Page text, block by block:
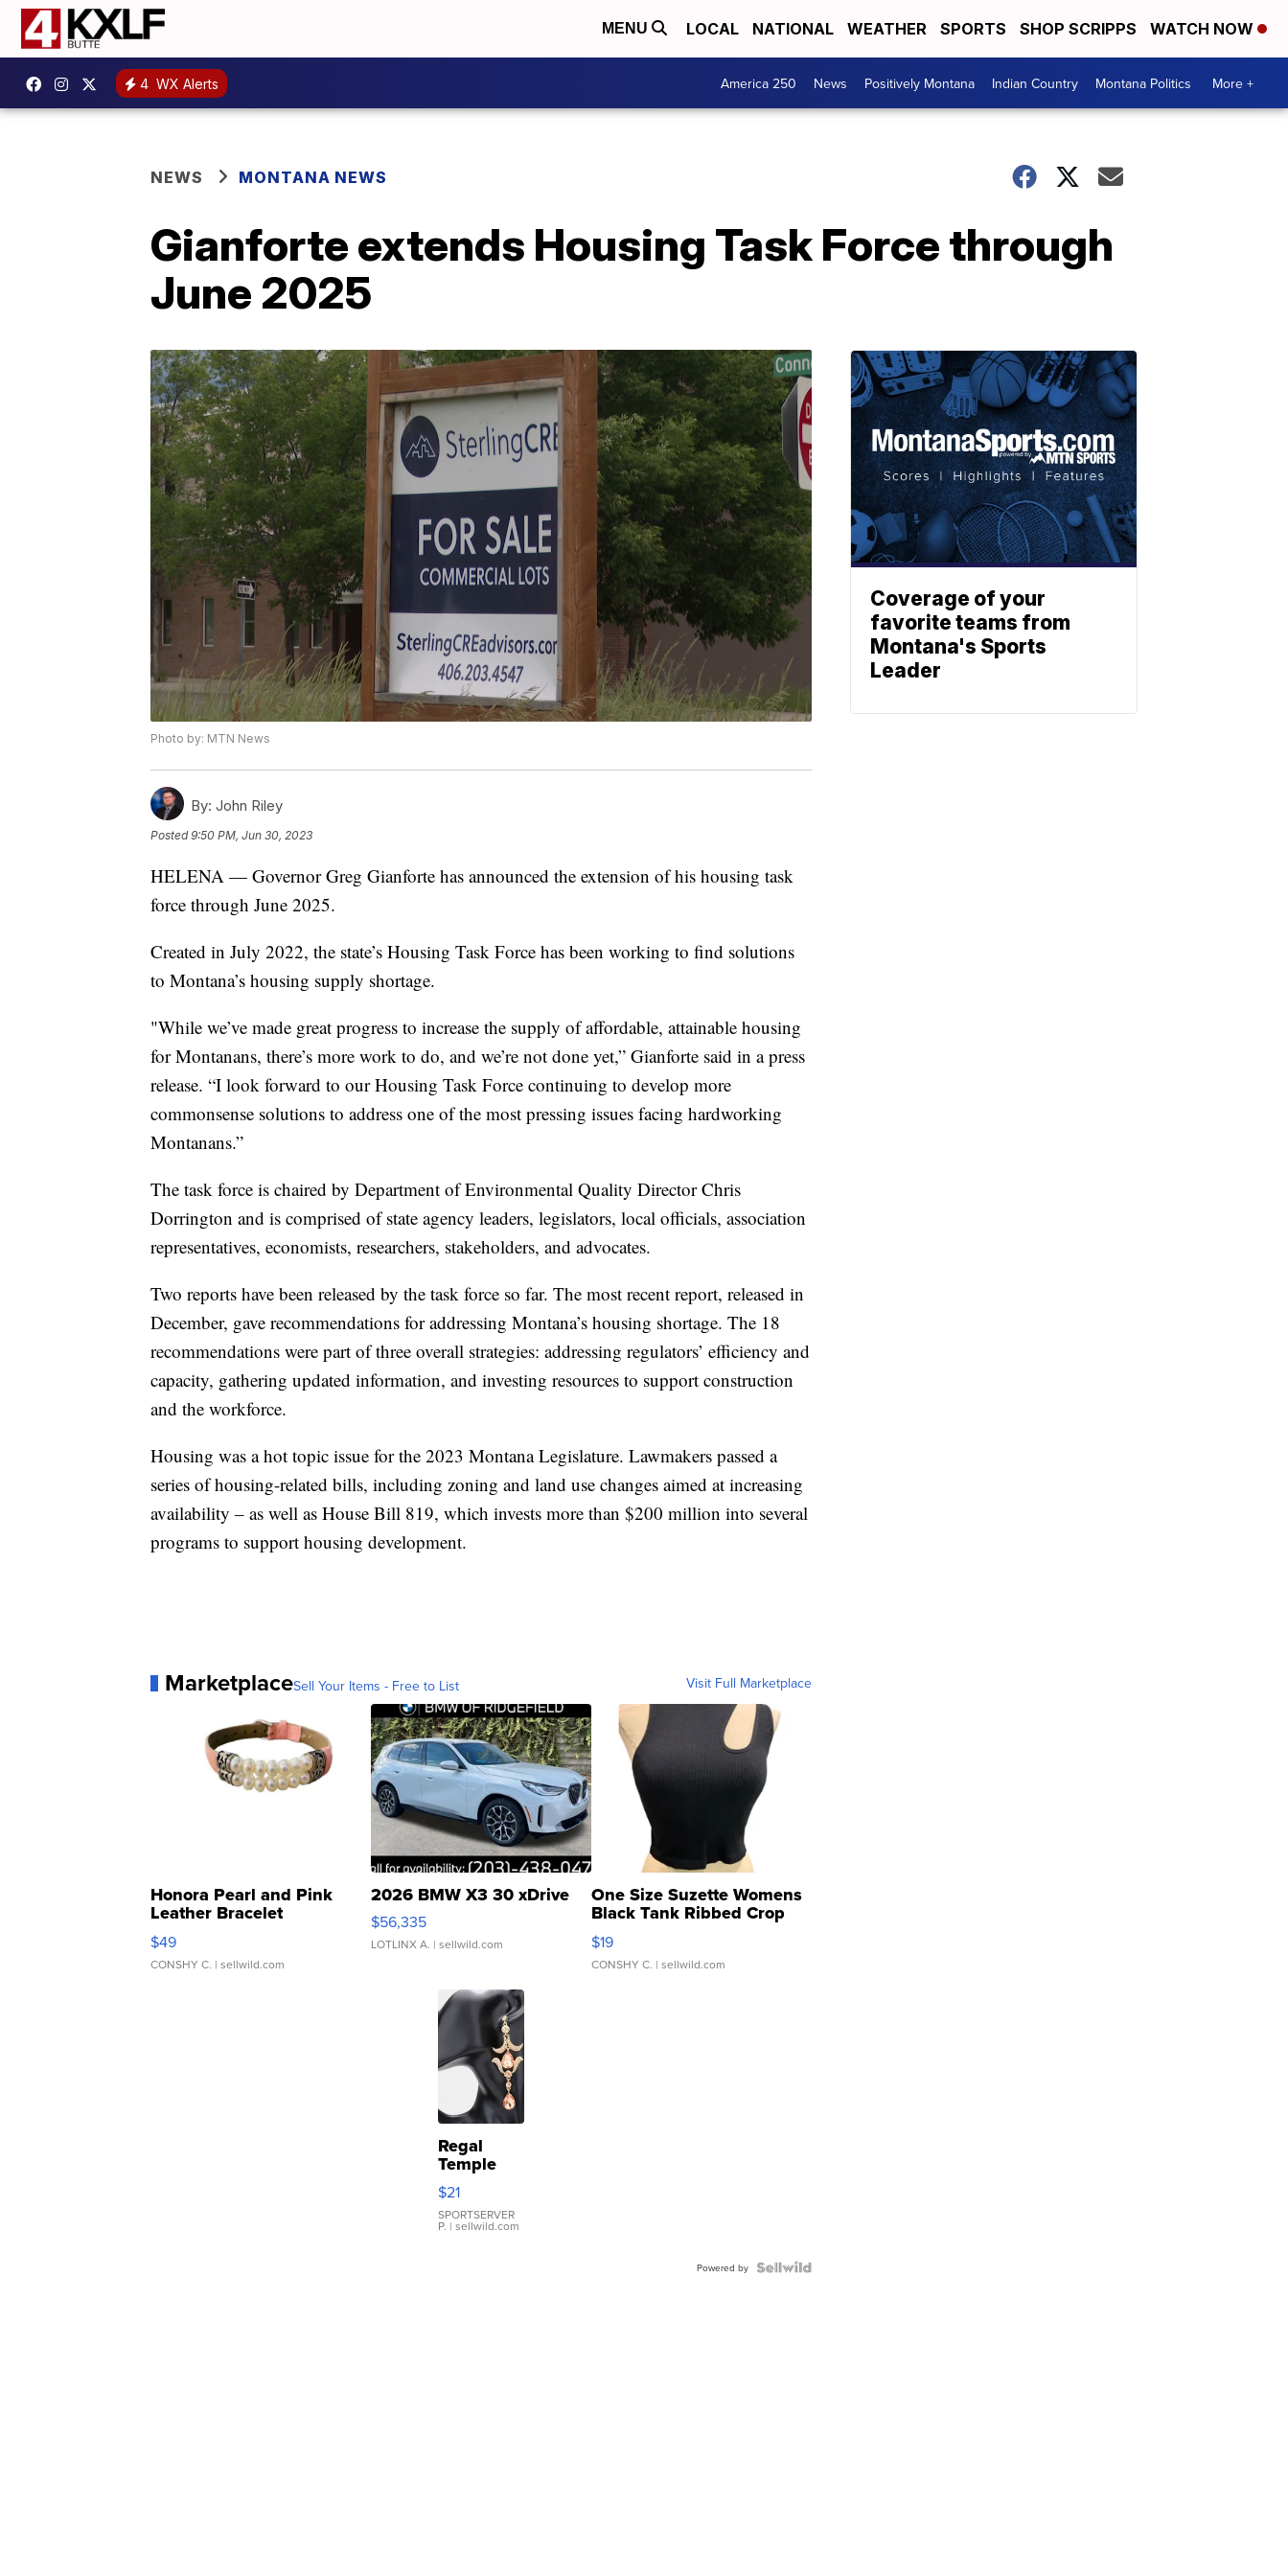
MENU LOCAL NATIONAL WEATHER SPORTS SHOP SCRIPPS WATCH NOW
4 WX Alerts America 250 News Positively Montana Indian Country Montana Politics More +
NEWS MONTANA NEWS
Gianforte extends Housing Task Force through
June 2025
Photo by: MTN News
By: John Riley
Posted9:50 PM, Jun 30, 2023
HELENA — Governor Greg Gianforte has announced the extension of his housing task
force through June 2025.
Created in July 2022, the state’s Housing Task Force has been working to find solutions
to Montana’s housing supply shortage.
"While we’ve made great progress to increase the supply of affordable, attainable housing
for Montanans, there’s more work to do, and we’re not done yet,” Gianforte said in a press
release. “I look forward to our Housing Task Force continuing to develop more
commonsense solutions to address one of the most pressing issues facing hardworking
Montanans.”
The task force is chaired by Department of Environmental Quality Director Chris
Dorrington and is comprised of state agency leaders, legislators, local officials, association
representatives, economists, researchers, stakeholders, and advocates.
Two reports have been released by the task force so far. The most recent report, released in
December, gave recommendations for addressing Montana’s housing shortage. The 18
recommendations were part of three overall strategies: addressing regulators’ efficiency and
capacity, gathering updated information, and investing resources to support construction
and the workforce.
Housing was a hot topic issue for the 2023 Montana Legislature. Lawmakers passed a
series of housing-related bills, including zoning and land use changes aimed at increasing
availability – as well as House Bill 819, which invests more than $200 million into several
programs to support housing development.
MarketplaceSell Your Items - Free to List Visit Full Marketplace
Honora Pearl and Pink
Leather Bracelet
Adjustable Buckle Clo...
$49
CONSHY C. | sellwild.com
2026 BMW X3 30 xDrive
$56,335
LOTLINX A. | sellwild.com
One Size Suzette Womens
Black Tank Ribbed Crop
Asymmetrical ...
$19
CONSHY C. | sellwild.com
Regal
Temple
Droplet
Earrings
$21
SPORTSERVER
P. | sellwild.com
Powered by
Coverage of your
favorite teams from
Montana's Sports
Leader